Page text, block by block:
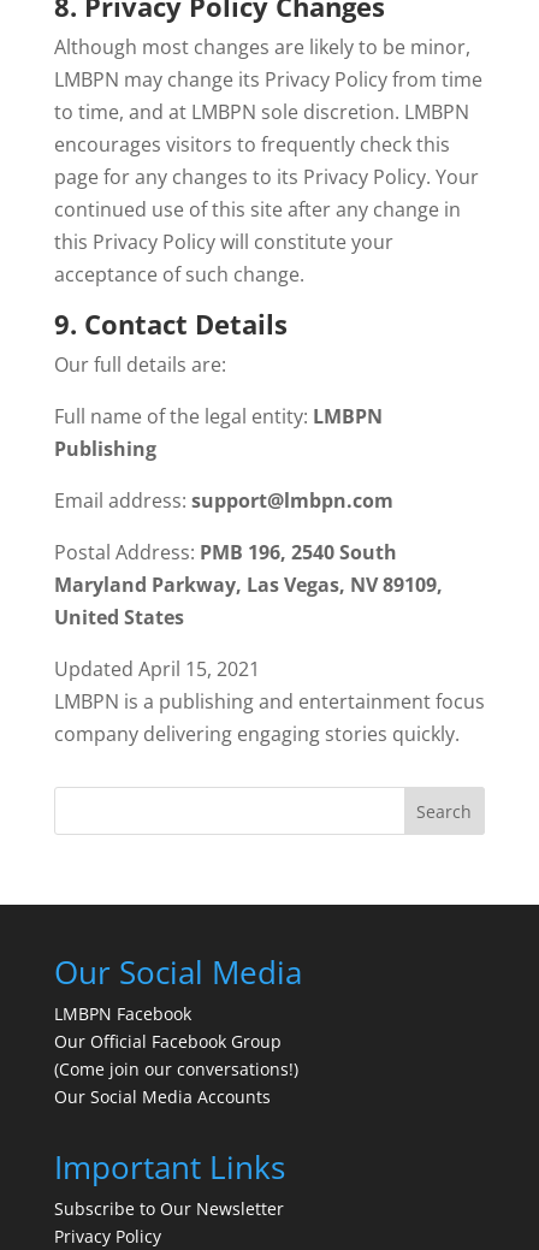
Although most changes are likely to be minor,
LMBPN may change its Privacy Policy from time
to time, and at LMBPN sole discretion. LMBPN
encourages visitors to frequently check this
page for any changes to its Privacy Policy. Your
continued use of this site after any change in
this Privacy Policy will constitute your
acceptance of such change.
9. Contact Details
Our full details are:
Full name of the legal entity: LMBPN
Publishing
Email address: support@lmbpn.com
Postal Address: PMB 196, 2540 South
Maryland Parkway, Las Vegas, NV 89109,
United States
Updated April 15, 2021
LMBPN is a publishing and entertainment focus
company delivering engaging stories quickly.
Search
Our Social Media
LMBPN Facebook
Our Official Facebook Group
(Come join our conversations!)
Our Social Media Accounts
Important Links
Subscribe to Our Newsletter
Privacy Policy